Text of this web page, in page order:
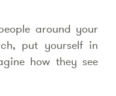
around your
put yourself in
how they see